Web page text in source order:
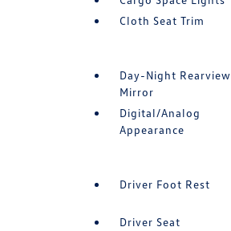
Cloth Seat Trim
Day-Night Rearview
Mirror
Digital/Analog
Appearance
Driver Foot Rest
Driver Seat